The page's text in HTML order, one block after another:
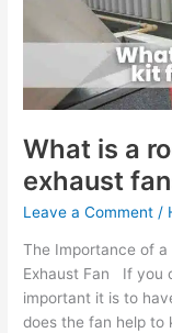
What is a
exhaust
Leave a Comment /
The Importance of a
Exhaust Fan If you
important it is to
does the fan help to
for
fans?